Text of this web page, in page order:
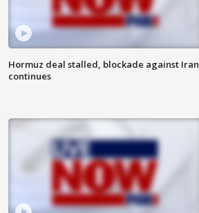
Hormuz deal stalled, blockade against Iran
continues